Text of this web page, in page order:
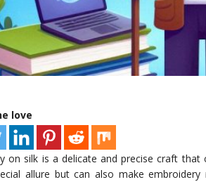
love
on silk is a delicate and precise craft
allure but can also make